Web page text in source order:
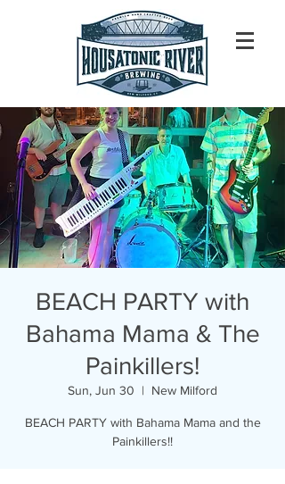
BEACH PARTY with
Bahama Mama & The
Painkillers!
Sun, Jun 30
  |
New Milford
BEACH PARTY with Bahama Mama and the
Painkillers!!